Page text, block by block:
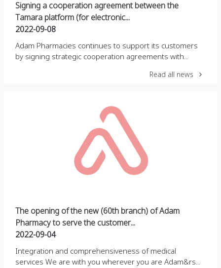
Signing a cooperation agreement between the
Tamara platform (for electronic...
2022-09-08
Adam Pharmacies continues to support its customers
by signing strategic cooperation agreements with...
Read all news
The opening of the new (60th branch) of Adam
Pharmacy to serve the customer...
2022-09-04
Integration and comprehensiveness of medical
services We are with you wherever you are Adam&rs...